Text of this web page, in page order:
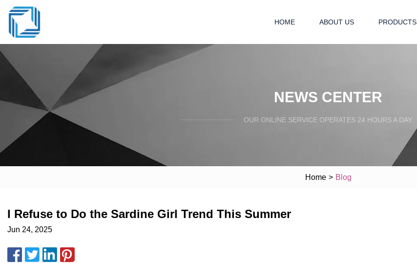
HOME ABOUT US PRODUCTS
NEWS CENTER
OUR ONLINE SERVICE OPERATES 24 HOURS A DAY.
Home > Blog
I Refuse to Do the Sardine Girl Trend This Summer
Jun 24, 2025